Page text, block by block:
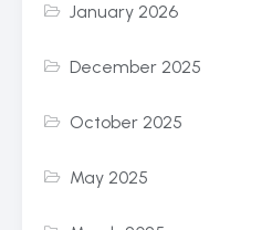
January 2026
December 2025
October 2025
May 2025